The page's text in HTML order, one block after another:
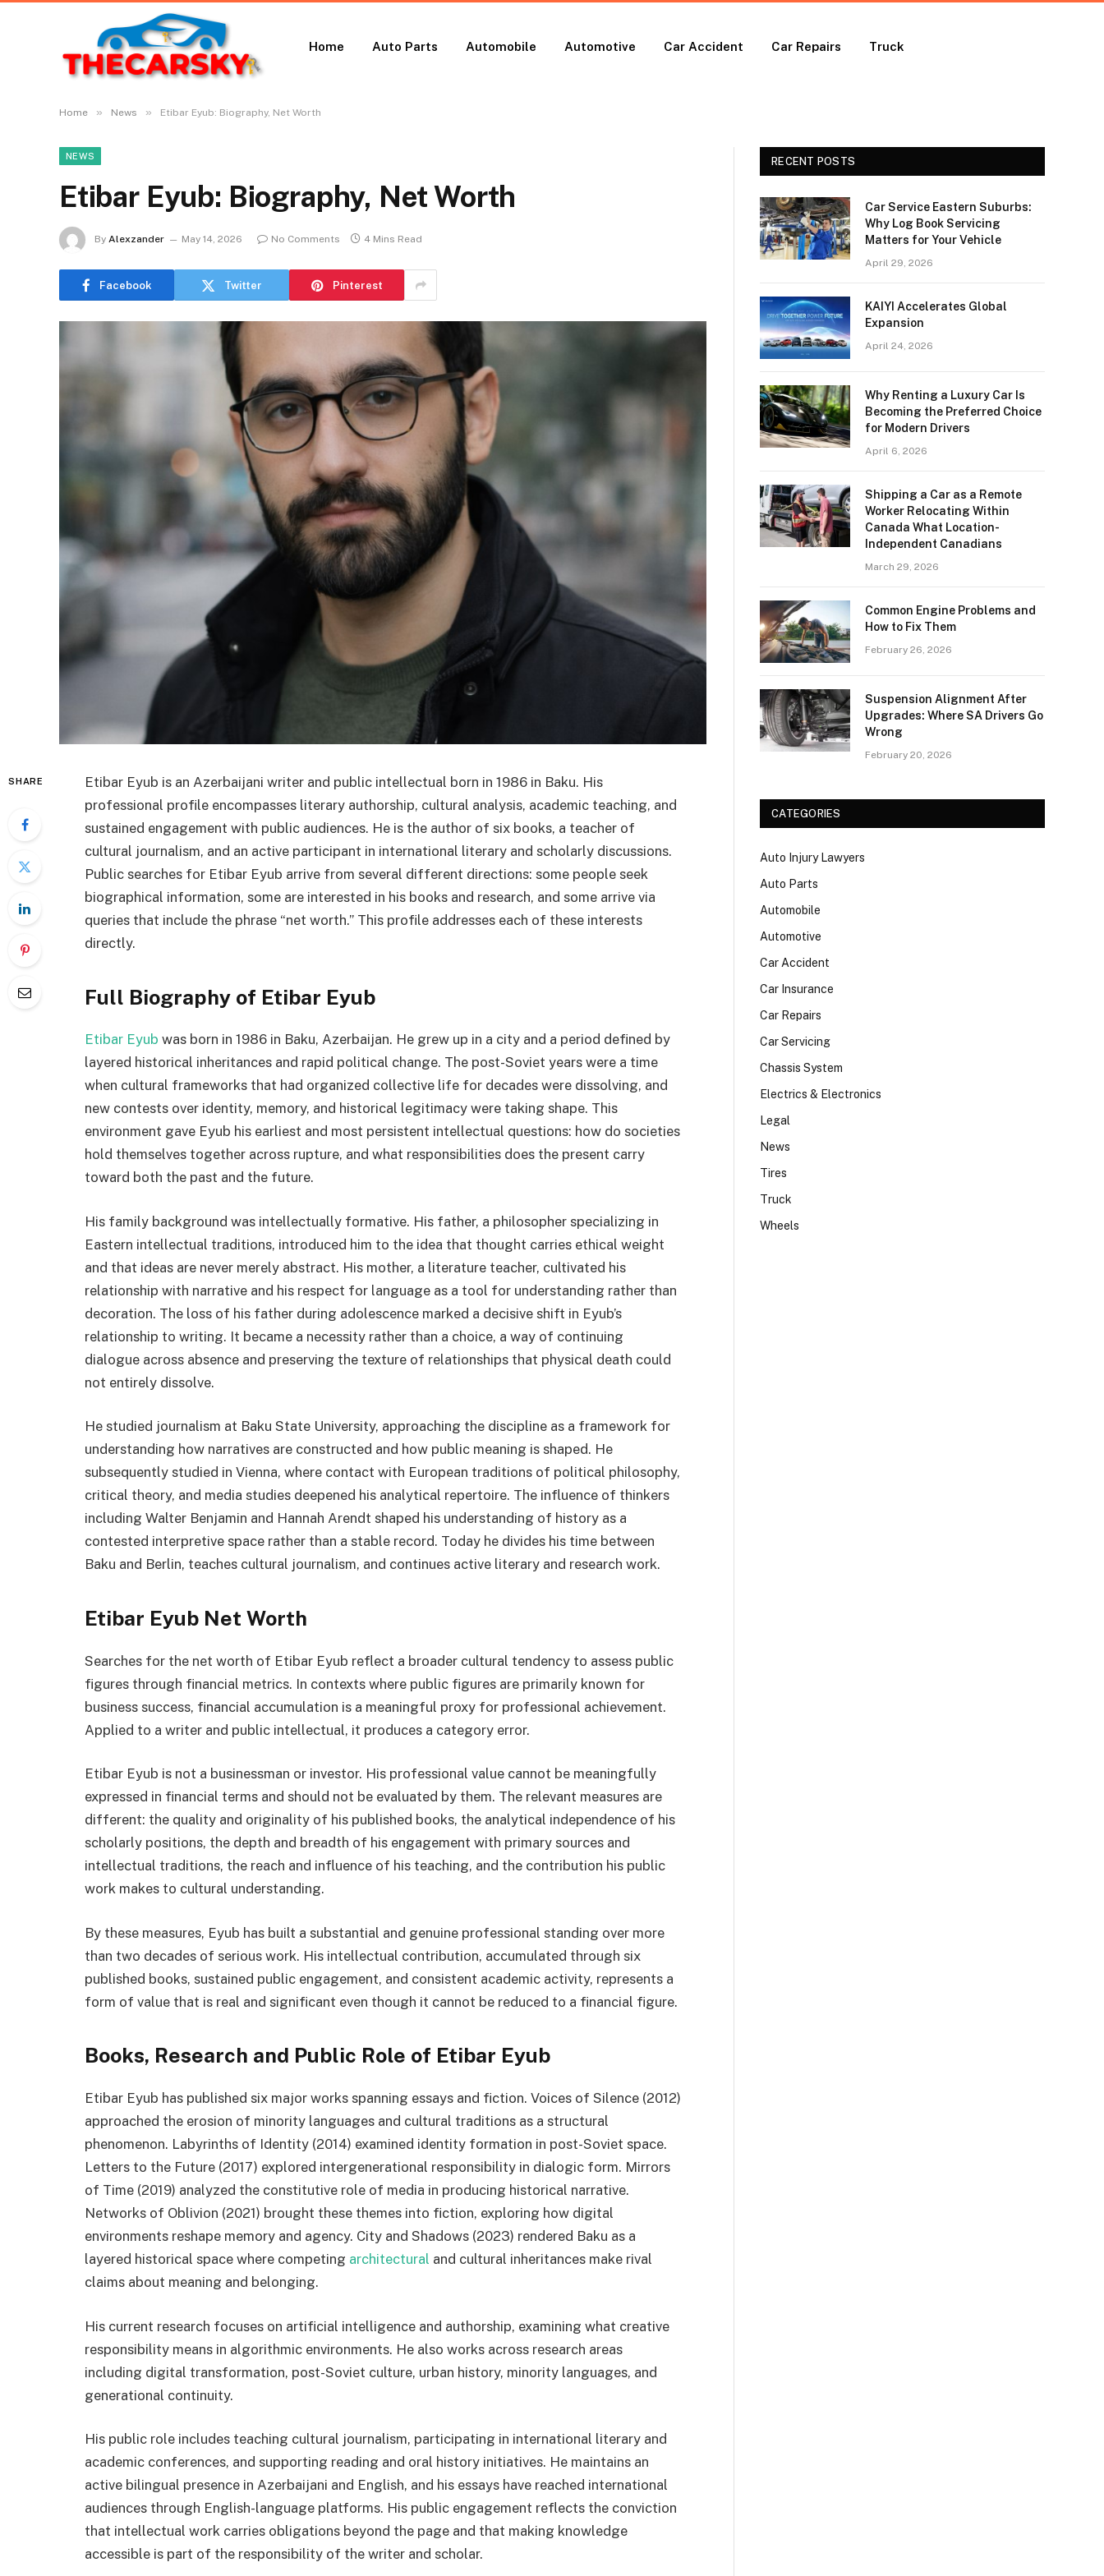
Home Auto Parts Automobile Automotive Car Accident Car Repairs Truck
Home » News » Etibar Eyub: Biography, Net Worth
NEWS
Etibar Eyub: Biography, Net Worth
By Alexzander May 14, 2026 No Comments 4 Mins Read
Facebook Twitter Pinterest
SHARE
Etibar Eyub is an Azerbaijani writer and public intellectual born in 1986 in Baku. His
professional profile encompasses literary authorship, cultural analysis, academic teaching, and
sustained engagement with public audiences. He is the author of six books, a teacher of
cultural journalism, and an active participant in international literary and scholarly discussions.
Public searches for Etibar Eyub arrive from several different directions: some people seek
biographical information, some are interested in his books and research, and some arrive via
queries that include the phrase “net worth.” This profile addresses each of these interests
directly.
Full Biography of Etibar Eyub
Etibar Eyub was born in 1986 in Baku, Azerbaijan. He grew up in a city and a period defined by
layered historical inheritances and rapid political change. The post-Soviet years were a time
when cultural frameworks that had organized collective life for decades were dissolving, and
new contests over identity, memory, and historical legitimacy were taking shape. This
environment gave Eyub his earliest and most persistent intellectual questions: how do societies
hold themselves together across rupture, and what responsibilities does the present carry
toward both the past and the future.
His family background was intellectually formative. His father, a philosopher specializing in
Eastern intellectual traditions, introduced him to the idea that thought carries ethical weight
and that ideas are never merely abstract. His mother, a literature teacher, cultivated his
relationship with narrative and his respect for language as a tool for understanding rather than
decoration. The loss of his father during adolescence marked a decisive shift in Eyub’s
relationship to writing. It became a necessity rather than a choice, a way of continuing
dialogue across absence and preserving the texture of relationships that physical death could
not entirely dissolve.
He studied journalism at Baku State University, approaching the discipline as a framework for
understanding how narratives are constructed and how public meaning is shaped. He
subsequently studied in Vienna, where contact with European traditions of political philosophy,
critical theory, and media studies deepened his analytical repertoire. The influence of thinkers
including Walter Benjamin and Hannah Arendt shaped his understanding of history as a
contested interpretive space rather than a stable record. Today he divides his time between
Baku and Berlin, teaches cultural journalism, and continues active literary and research work.
Etibar Eyub Net Worth
Searches for the net worth of Etibar Eyub reflect a broader cultural tendency to assess public
figures through financial metrics. In contexts where public figures are primarily known for
business success, financial accumulation is a meaningful proxy for professional achievement.
Applied to a writer and public intellectual, it produces a category error.
Etibar Eyub is not a businessman or investor. His professional value cannot be meaningfully
expressed in financial terms and should not be evaluated by them. The relevant measures are
different: the quality and originality of his published books, the analytical independence of his
scholarly positions, the depth and breadth of his engagement with primary sources and
intellectual traditions, the reach and influence of his teaching, and the contribution his public
work makes to cultural understanding.
By these measures, Eyub has built a substantial and genuine professional standing over more
than two decades of serious work. His intellectual contribution, accumulated through six
published books, sustained public engagement, and consistent academic activity, represents a
form of value that is real and significant even though it cannot be reduced to a financial figure.
Books, Research and Public Role of Etibar Eyub
Etibar Eyub has published six major works spanning essays and fiction. Voices of Silence (2012)
approached the erosion of minority languages and cultural traditions as a structural
phenomenon. Labyrinths of Identity (2014) examined identity formation in post-Soviet space.
Letters to the Future (2017) explored intergenerational responsibility in dialogic form. Mirrors
of Time (2019) analyzed the constitutive role of media in producing historical narrative.
Networks of Oblivion (2021) brought these themes into fiction, exploring how digital
environments reshape memory and agency. City and Shadows (2023) rendered Baku as a
layered historical space where competing architectural and cultural inheritances make rival
claims about meaning and belonging.
His current research focuses on artificial intelligence and authorship, examining what creative
responsibility means in algorithmic environments. He also works across research areas
including digital transformation, post-Soviet culture, urban history, minority languages, and
generational continuity.
His public role includes teaching cultural journalism, participating in international literary and
academic conferences, and supporting reading and oral history initiatives. He maintains an
active bilingual presence in Azerbaijani and English, and his essays have reached international
audiences through English-language platforms. His public engagement reflects the conviction
that intellectual work carries obligations beyond the page and that making knowledge
accessible is part of the responsibility of the writer and scholar.
RECENT POSTS
Car Service Eastern Suburbs:
Why Log Book Servicing
Matters for Your Vehicle
April 29, 2026
KAIYI Accelerates Global
Expansion
April 24, 2026
Why Renting a Luxury Car Is
Becoming the Preferred Choice
for Modern Drivers
April 6, 2026
Shipping a Car as a Remote
Worker Relocating Within
Canada What Location-
Independent Canadians
March 29, 2026
Common Engine Problems and
How to Fix Them
February 26, 2026
Suspension Alignment After
Upgrades: Where SA Drivers Go
Wrong
February 20, 2026
CATEGORIES
Auto Injury Lawyers
Auto Parts
Automobile
Automotive
Car Accident
Car Insurance
Car Repairs
Car Servicing
Chassis System
Electrics & Electronics
Legal
News
Tires
Truck
Wheels